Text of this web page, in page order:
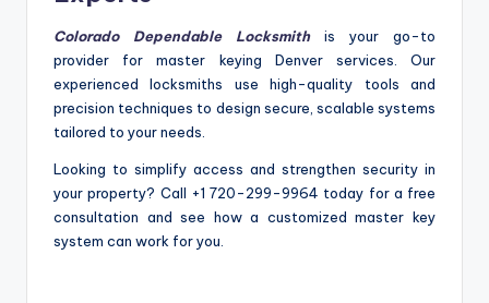
Colorado Dependable Locksmithis your go-to
provider for master keying Denver services. Our
experienced locksmiths use high-quality tools and
precision techniques to design secure, scalable systems
tailored to your needs.
Looking to simplify access and strengthen security in
your property? Call +1 720-299-9964 today for a free
consultation and see how a customized master key
system can work for you.